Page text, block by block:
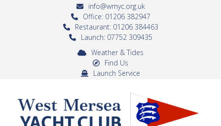
info@wmyc.org.uk
Office: 01206 382947
Restaurant: 01206 384463
Launch: 07752 309435
Weather & Tides
Find Us
Launch Service